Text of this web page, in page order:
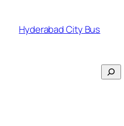
content
Hyderabad City Bus
Search